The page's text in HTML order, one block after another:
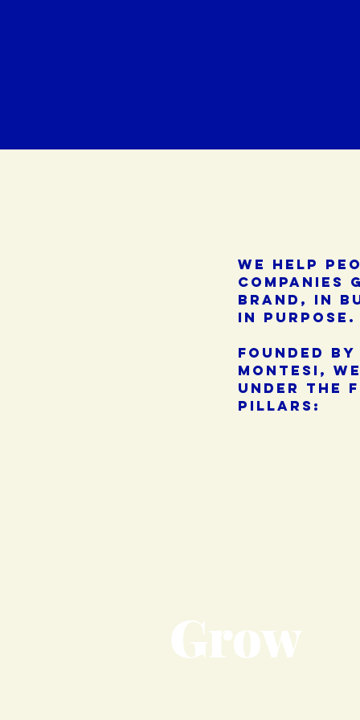
we help
companies
brand, in
in purpose.
founded by
montesi,
under the
pillars:
Grow